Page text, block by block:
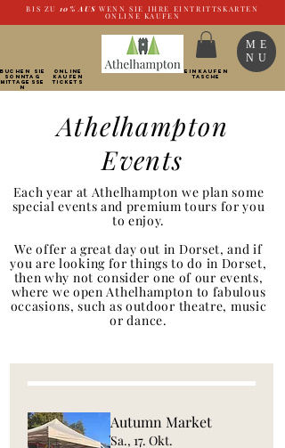
BIS ZU 10% AUS WENN SIE IHRE EINTRITTSKARTEN
ONLINE KAUFEN
SIE
SONNTAG
Mittagesse
n
ONLINE
kaufen
Tickets
EINKAUFEN
TASCHE
ME
NU
Athelhampton
Events
Each year at Athelhampton we plan some
special events and premium tours for you
to enjoy.
We offer a great day out in Dorset, and if
you are looking for things to do in Dorset,
then why not consider one of our events,
where we open Athelhampton to fabulous
occasions, such as outdoor theatre, music
or dance.
Autumn Market
Sa., 17. Okt.